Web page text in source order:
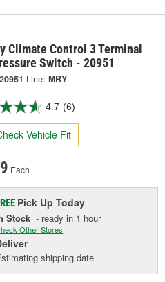
Climate Control 3 Terminal
Switch - 20951
20951 Line: MRY
4.7 (6)
Vehicle Fit
Each
Pick UpToday
Stock - ready in 1 hour
Other Stores
shipping date